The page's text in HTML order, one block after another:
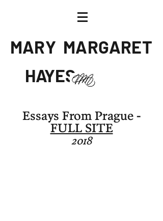
M A R Y M A R G A R E T
H AY E S
Essays From Prague -
FULL SITE
2018